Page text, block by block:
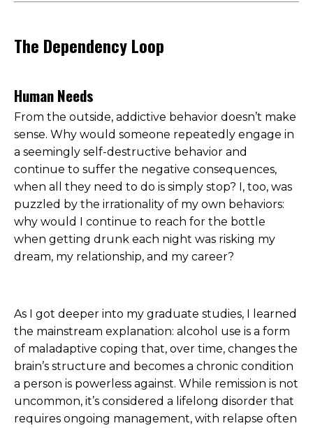
The Dependency Loop
Human Needs
From the outside, addictive behavior doesn’t make
sense. Why would someone repeatedly engage in
a seemingly self-destructive behavior and
continue to suffer the negative consequences,
when all they need to do is simply stop? I, too, was
puzzled by the irrationality of my own behaviors:
why would I continue to reach for the bottle
when getting drunk each night was risking my
dream, my relationship, and my career?
As I got deeper into my graduate studies, I learned
the mainstream explanation: alcohol use is a form
of maladaptive coping that, over time, changes the
brain’s structure and becomes a chronic condition
a person is powerless against. While remission is not
uncommon, it’s considered a lifelong disorder that
requires ongoing management, with relapse often